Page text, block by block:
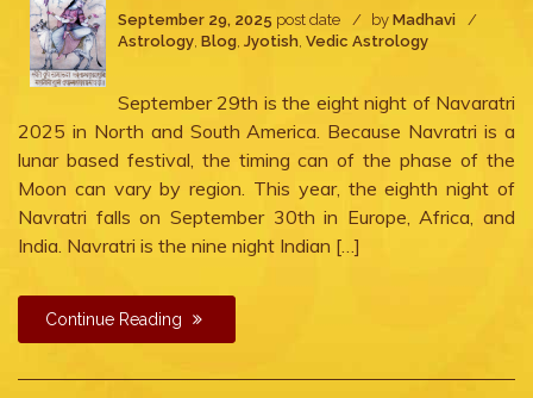
September 29, 2025 post date by Madhavi
Astrology, Blog, Jyotish, Vedic Astrology
September 29th is the eight night of Navaratri
2025 in North and South America. Because Navratri is a
lunar based festival, the timing can of the phase of the
Moon can vary by region. This year, the eighth night of
Navratri falls on September 30th in Europe, Africa, and
India. Navratri is the nine night Indian […]
Continue Reading